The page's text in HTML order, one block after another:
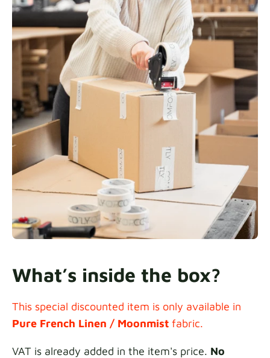
What’s inside the box?
This special discounted item is only available in
Pure French Linen / Moonmist fabric.
VAT is already added in the item's price. No